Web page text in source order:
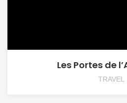
Les Portes de
TRAVEL